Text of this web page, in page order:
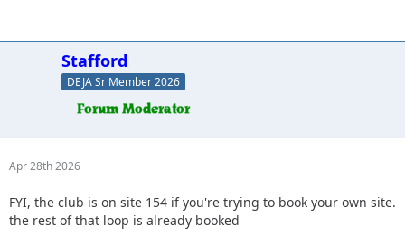
Stafford
DEJA Sr Member 2026
Apr 28th 2026
FYI, the club is on site 154 if you're trying to book your own site.
the rest of that loop is already booked